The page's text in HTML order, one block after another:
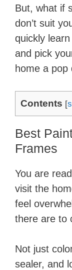
But, what if
don’t suit
quickly
and pick
home a
Contents [
Best
Frames
You are
visit the
feel
there are to
Not just
sealer, and